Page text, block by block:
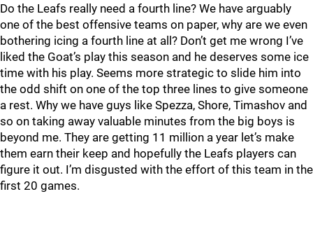
Do the Leafs really need a fourth line? We have arguably
one of the best offensive teams on paper, why are we even
bothering icing a fourth line at all? Don’t get me wrong I’ve
liked the Goat’s play this season and he deserves some ice
time with his play. Seems more strategic to slide him into
the odd shift on one of the top three lines to give someone
a rest. Why we have guys like Spezza, Shore, Timashov and
so on taking away valuable minutes from the big boys is
beyond me. They are getting 11 million a year let’s make
them earn their keep and hopefully the Leafs players can
figure it out. I’m disgusted with the effort of this team in the
first 20 games.